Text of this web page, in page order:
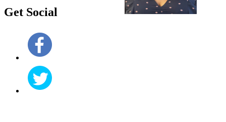
Get Social